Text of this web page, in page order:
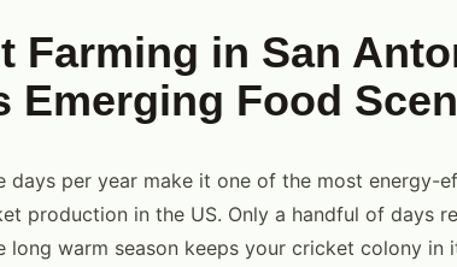
Farming in San
Emerging Food
days per year make it one of the most energy-
production in the US. Only a handful of days
long warm season keeps your cricket colony in